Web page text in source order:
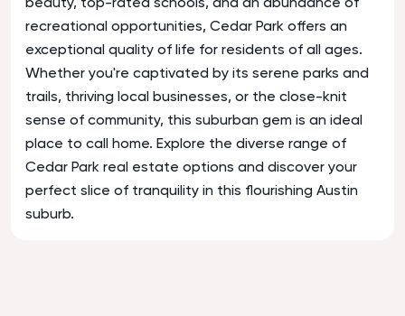
recreational opportunities, Cedar Park offers an
exceptional quality of life for residents of all ages.
Whether you're captivated by its serene parks and
trails, thriving local businesses, or the close-knit
sense of community, this suburban gem is an ideal
place to call home. Explore the diverse range of
Cedar Park real estate options and discover your
perfect slice of tranquility in this flourishing Austin
suburb.